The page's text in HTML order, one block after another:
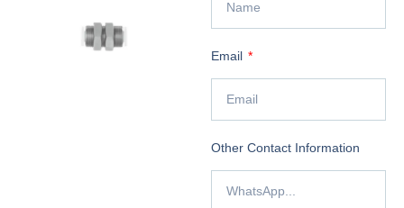
Email
Other Contact Information